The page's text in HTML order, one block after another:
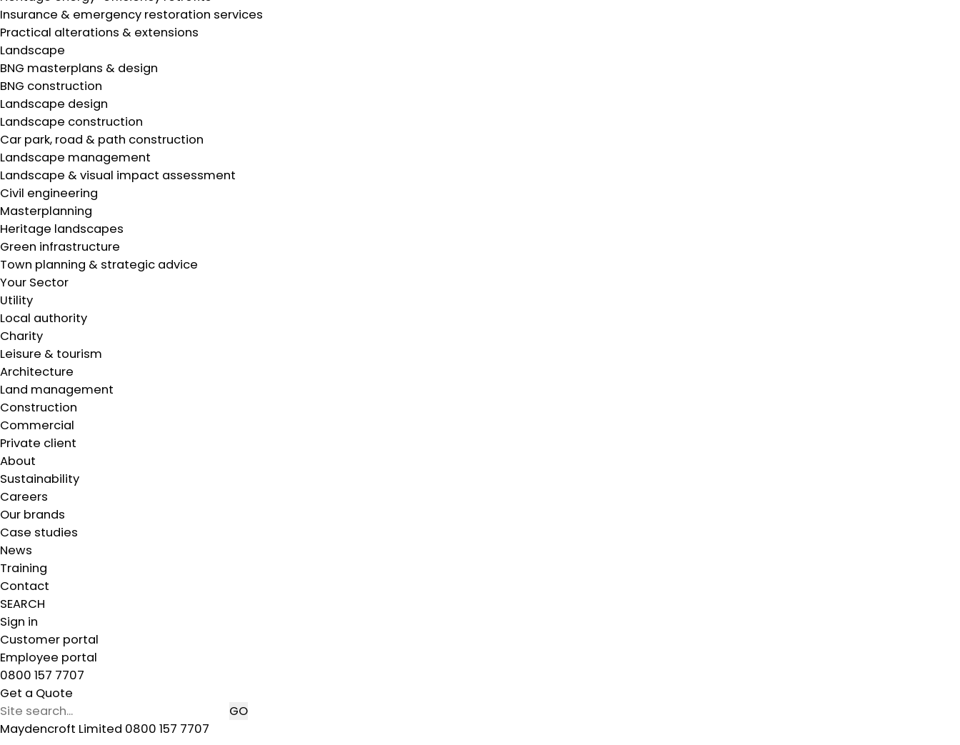
Insurance & emergency restoration services
Practical alterations & extensions
Landscape
BNG masterplans & design
BNG construction
Landscape design
Landscape construction
Car park, road & path construction
Landscape management
Landscape & visual impact assessment
Civil engineering
Masterplanning
Heritage landscapes
Green infrastructure
Town planning & strategic advice
Your Sector
Utility
Local authority
Charity
Leisure & tourism
Architecture
Land management
Construction
Commercial
Private client
About
Sustainability
Careers
Our brands
Case studies
News
Training
Contact
SEARCH
Sign in
Customer portal
Employee portal
0800 157 7707
Get a Quote
Maydencroft Limited 0800 157 7707